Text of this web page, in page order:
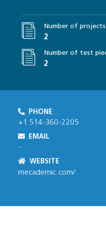
Number of projects
2
Number of test
2
PHONE
+1 514-360-2205
EMAIL
-
WEBSITE
mecademic.com/